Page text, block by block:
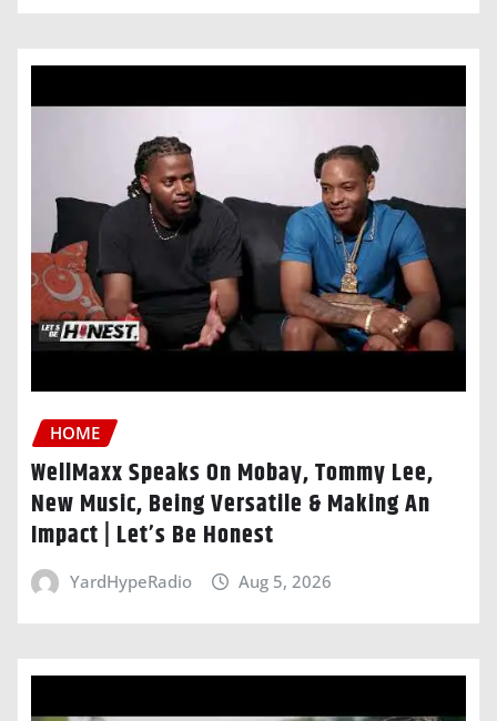
HOME
WellMaxx Speaks On Mobay, Tommy Lee,
New Music, Being Versatile & Making An
Impact | Let’s Be Honest
YardHypeRadio Aug 5, 2026